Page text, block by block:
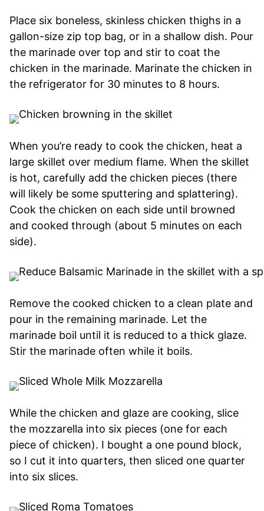
Place six boneless, skinless chicken thighs in a
gallon-size zip top bag, or in a shallow dish. Pour
the marinade over top and stir to coat the
chicken in the marinade. Marinate the chicken in
the refrigerator for 30 minutes to 8 hours.
When you’re ready to cook the chicken, heat a
large skillet over medium flame. When the skillet
is hot, carefully add the chicken pieces (there
will likely be some sputtering and splattering).
Cook the chicken on each side until browned
and cooked through (about 5 minutes on each
side).
Remove the cooked chicken to a clean plate and
pour in the remaining marinade. Let the
marinade boil until it is reduced to a thick glaze.
Stir the marinade often while it boils.
While the chicken and glaze are cooking, slice
the mozzarella into six pieces (one for each
piece of chicken). I bought a one pound block,
so I cut it into quarters, then sliced one quarter
into six slices.